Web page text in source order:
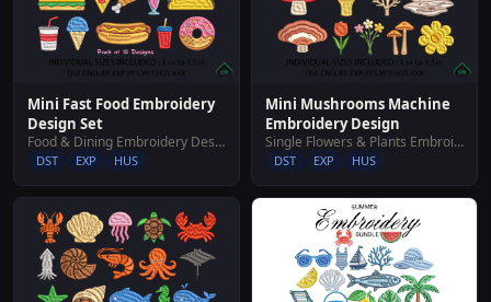
Mini Fast Food Embroidery
Design Set
Food & Dining Embroidery Designs
DST EXP HUS
Mini Mushrooms Machine
Embroidery Design
Single Flowers & Plants Embroidery Designs
DST EXP HUS